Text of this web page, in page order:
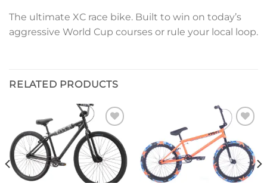
The ultimate XC race bike. Built to win on today’s
aggressive World Cup courses or rule your local loop.
RELATED PRODUCTS
Add to
wishlist
wishlist